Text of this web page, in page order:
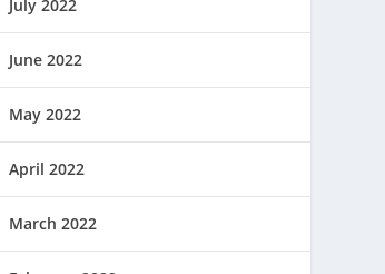
July 2022
June 2022
May 2022
April 2022
March 2022